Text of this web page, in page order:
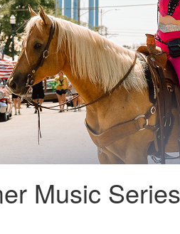
Music Series